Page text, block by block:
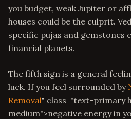
you budget, weak Jupiter or
houses could be the culprit.
specific pujas and gemstones
financial planets.
The fifth sign is a general
luck. If you feel surrounded by
Removal" class="text-primary
medium">negative energy in